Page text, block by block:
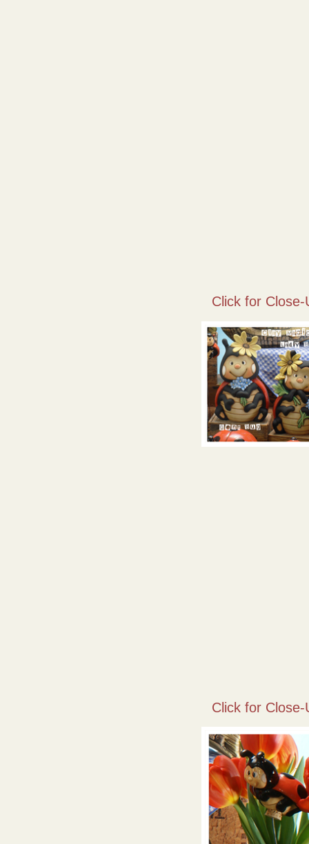
Click for Close-
Click for Close-